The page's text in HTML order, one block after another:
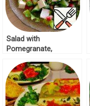
Salad with
Pomegranate,
Recipe